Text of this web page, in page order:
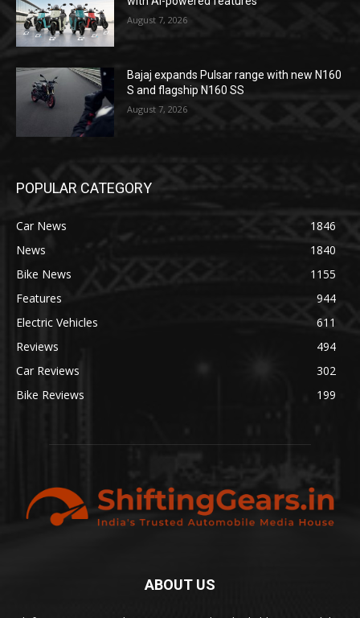
August 7, 2026
Bajaj expands Pulsar range with new N160
S and flagship N160 SS
August 7, 2026
POPULAR CATEGORY
Car News
1846
News
1840
Bike News
1155
Features
944
Electric Vehicles
611
Reviews
494
Car Reviews
302
Bike Reviews
199
ABOUT US